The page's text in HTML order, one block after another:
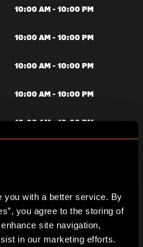
you with a better service. By
you agree to the storing of
site navigation,
10:00 AM - 10:00 PM
10:00 AM - 10:00 PM
10:00 AM - 10:00 PM
10:00 AM - 10:00 PM
10:00 AM - 10:00 PM